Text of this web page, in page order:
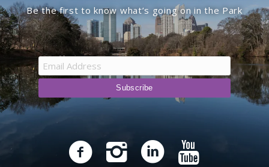
Be the first to know what’s going on in the Park